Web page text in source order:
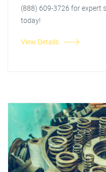
(888) 609-3726 for expert
today!
View Details